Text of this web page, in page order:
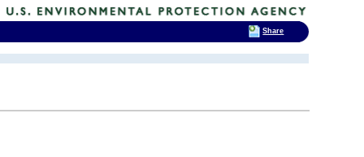
Share